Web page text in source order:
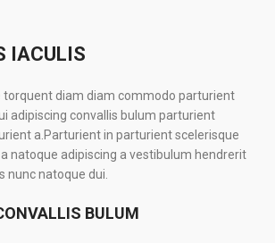
IACULIS
torquent diam diam commodo parturient
adipiscing convallis bulum parturient
a.Parturient in parturient scelerisque
natoque adipiscing a vestibulum hendrerit
natoque dui.
BULUM